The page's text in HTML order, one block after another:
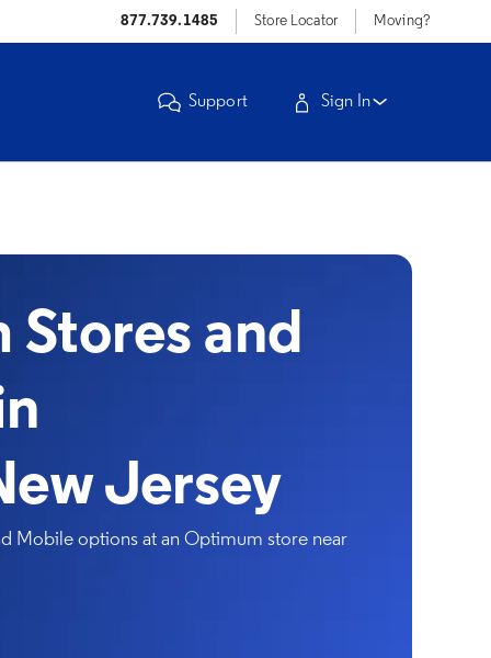
877.739.1485 Store Locator Moving?
Support Sign In
and
Jersey
Mobile options at an Optimum store near